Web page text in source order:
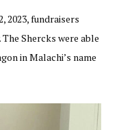
2023, fundraisers
Shercks were able
in Malachi’s name